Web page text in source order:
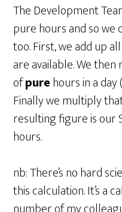
The Development
pure hours and so we
too. First, we add up
are available. We
ofpurehours in a
Finally we multiply
resulting figure is our
hours.
nb: There’s no hard
this calculation. It’s a